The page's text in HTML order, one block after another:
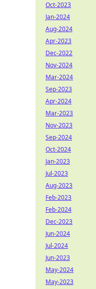
Oct-2023
Jan-2024
Aug-2024
Apr-2023
Dec-2022
Nov-2024
Mar-2024
Sep-2023
Apr-2024
Mar-2023
Nov-2023
Sep-2024
Oct-2024
Jan-2023
Jul-2023
Aug-2023
Feb-2023
Feb-2024
Dec-2023
Jun-2024
Jul-2024
Jun-2023
May-2024
May-2023